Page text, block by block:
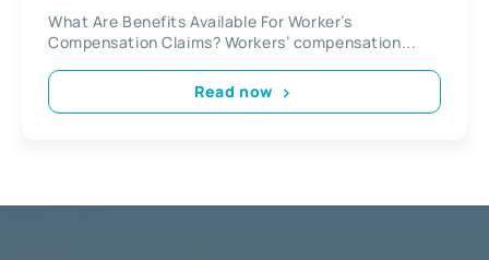
What Are Benefits Available For Worker’s
Compensation Claims? Workers’ compensation...
Read now